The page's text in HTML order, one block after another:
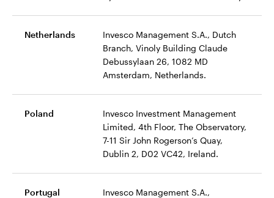
Netherlands
Invesco Management S.A., Dutch
Branch, Vinoly Building Claude
Debussylaan 26, 1082 MD
Amsterdam, Netherlands.
Poland
Invesco Investment Management
Limited, 4th Floor, The Observatory,
7-11 Sir John Rogerson’s Quay,
Dublin 2, D02 VC42, Ireland.
Portugal
Invesco Management S.A.,